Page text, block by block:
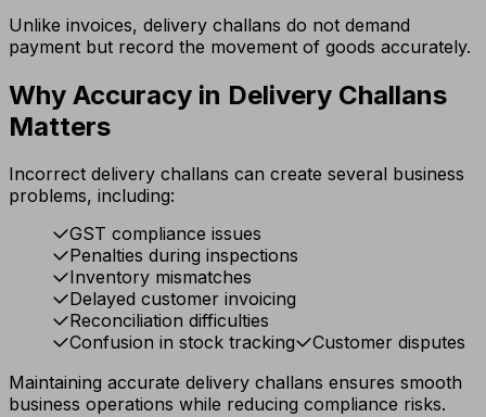
Unlike invoices, delivery challans do not demand
payment but record the movement of goods accurately.
Why Accuracy in Delivery Challans
Matters
Incorrect delivery challans can create several business
problems, including:
GST compliance issues
Penalties during inspections
Inventory mismatches
Delayed customer invoicing
Reconciliation difficulties
Confusion in stock tracking
Customer disputes
Maintaining accurate delivery challans ensures smooth
business operations while reducing compliance risks.